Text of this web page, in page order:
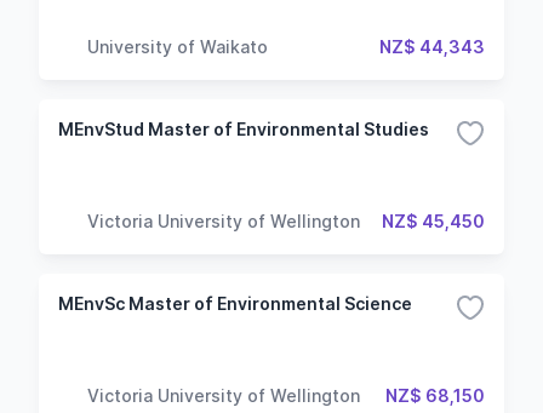
University of Waikato NZ$ 44,343
MEnvStud Master of Environmental Studies
Victoria University of Wellington NZ$ 45,450
MEnvSc Master of Environmental Science
Victoria University of Wellington NZ$ 68,150